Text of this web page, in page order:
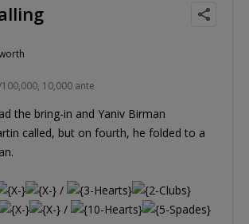
10,000 ante
the bring-in and Yaniv Birman
called, but on fourth, he folded to a
/
/